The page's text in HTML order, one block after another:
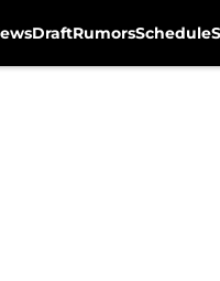
DraftRumorsSchedule